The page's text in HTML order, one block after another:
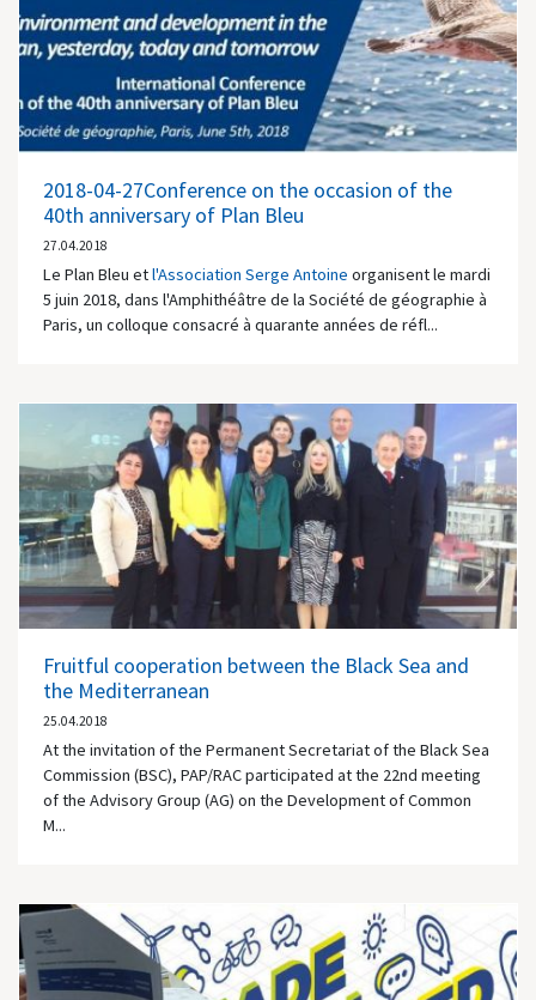
2018-04-27Conference on the occasion of the
40th anniversary of Plan Bleu
27.04.2018
Le Plan Bleu etl'Association Serge Antoine organisent le mardi
5 juin 2018, dans l'Amphithéâtre de la Société de géographie à
Paris, un colloque consacré à quarante années de réfl...
Fruitful cooperation between the Black Sea and
the Mediterranean
25.04.2018
At the invitation of the Permanent Secretariat of the Black Sea
Commission (BSC), PAP/RAC participated at the 22nd meeting
of the Advisory Group (AG) on the Development of Common
M...